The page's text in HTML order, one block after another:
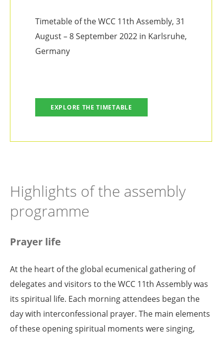
Timetable of the WCC 11th Assembly, 31
August – 8 September 2022 in Karlsruhe,
Germany
EXPLORE THE TIMETABLE
Highlights of the assembly
programme
Prayer life
At the heart of the global ecumenical gathering of
delegates and visitors to the WCC 11th Assembly was
its spiritual life. Each morning attendees began the
day with interconfessional prayer. The main elements
of these opening spiritual moments were singing,